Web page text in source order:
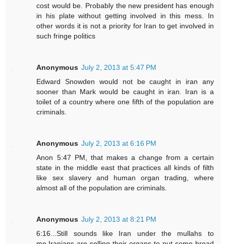
cost would be. Probably the new president has enough
in his plate without getting involved in this mess. In
other words it is not a priority for Iran to get involved in
such fringe politics
Anonymous July 2, 2013 at 5:47 PM
Edward Snowden would not be caught in iran any
sooner than Mark would be caught in iran. Iran is a
toilet of a country where one fifth of the population are
criminals.
Anonymous July 2, 2013 at 6:16 PM
Anon 5:47 PM, that makes a change from a certain
state in the middle east that practices all kinds of filth
like sex slavery and human organ trading, where
almost all of the population are criminals.
Anonymous July 2, 2013 at 8:21 PM
6:16...Still sounds like Iran under the mullahs to